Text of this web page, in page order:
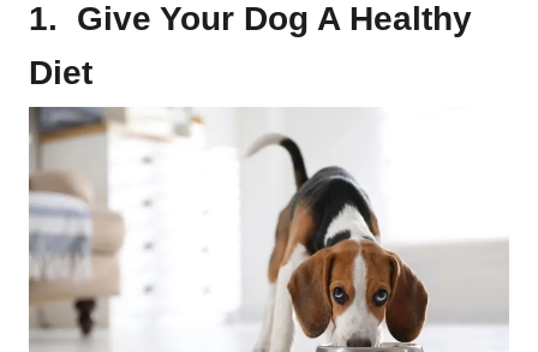
1. Give Your Dog A Healthy
Diet